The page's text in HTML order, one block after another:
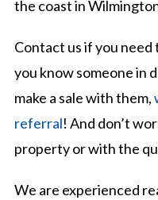
the coast in
Contact us if you
you know someone in
make a sale with them,
referral! And don’t
property or with the
We are experienced